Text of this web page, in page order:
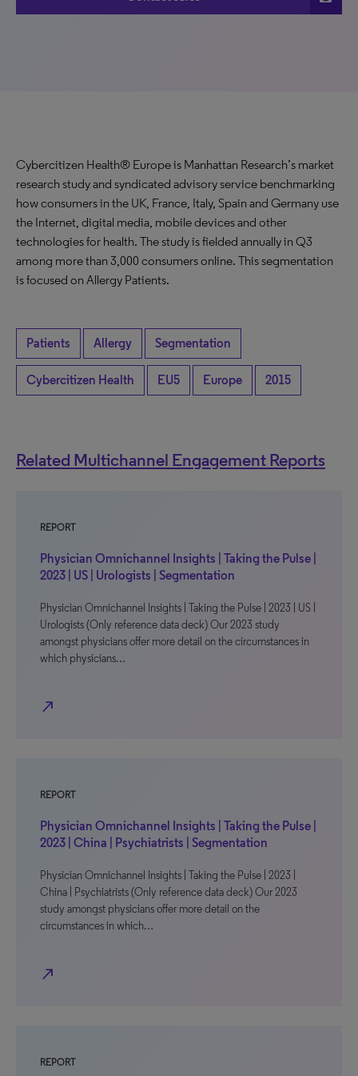
Cybercitizen Health® Europe is Manhattan Research’s market
research study and syndicated advisory service benchmarking
how consumers in the UK, France, Italy, Spain and Germany use
the Internet, digital media, mobile devices and other
technologies for health. The study is fielded annually in Q3
among more than 3,000 consumers online. This segmentation
is focused on Allergy Patients.
Patients Allergy Segmentation
Cybercitizen Health EU5 Europe 2015
Related Multichannel Engagement Reports
REPORT
Physician Omnichannel Insights | Taking the Pulse |
2023 | US | Urologists | Segmentation
Physician Omnichannel Insights | Taking the Pulse | 2023 | US |
Urologists (Only reference data deck) Our 2023 study
amongst physicians offer more detail on the circumstances in
which physicians…
north_east
REPORT
Physician Omnichannel Insights | Taking the Pulse |
2023 | China | Psychiatrists | Segmentation
Physician Omnichannel Insights | Taking the Pulse | 2023 |
China | Psychiatrists (Only reference data deck) Our 2023
study amongst physicians offer more detail on the
circumstances in which…
north_east
REPORT